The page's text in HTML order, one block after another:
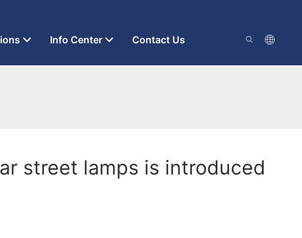
Info Center Contact Us
street lamps is introduced